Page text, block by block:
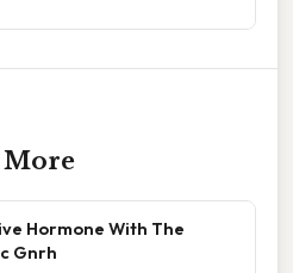
Hormone With The
Gnrh